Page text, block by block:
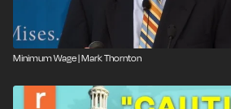
Minimum Wage | Mark Thornton